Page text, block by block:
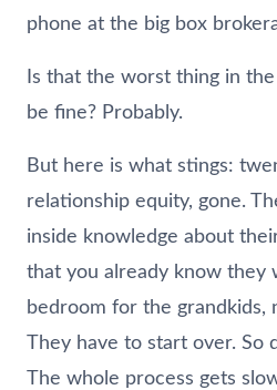
phone at the big box
Is that the worst thing in
be fine? Probably.
But here is what stings:
relationship equity, gone.
inside knowledge about
that you already know they
bedroom for the grandkids,
They have to start over. So
The whole process gets